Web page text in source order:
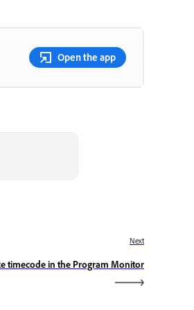
Open the app
Next
timecode in the Program Monitor